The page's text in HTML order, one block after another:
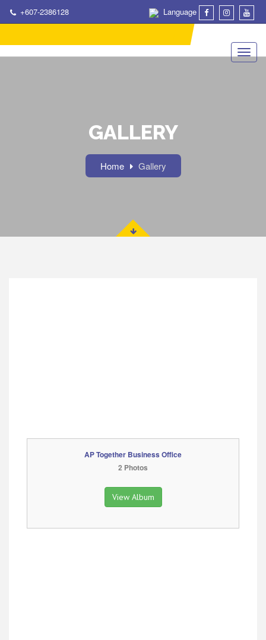
+607-2386128 Language
GALLERY
Home Gallery
AP Together Business Office
2 Photos
View Album